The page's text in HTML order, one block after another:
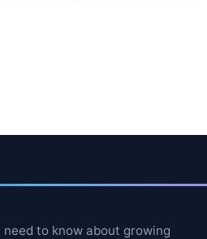
to know about growing